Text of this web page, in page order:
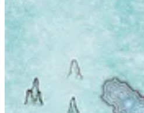
is the home for great culture